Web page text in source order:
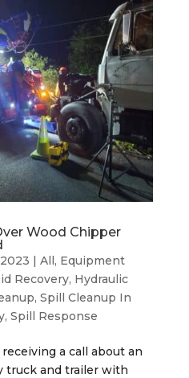
Wood Chipper
| All, Equipment
Recovery, Hydraulic
, Spill Cleanup In
, Spill Response
a call about an
truck and trailer with